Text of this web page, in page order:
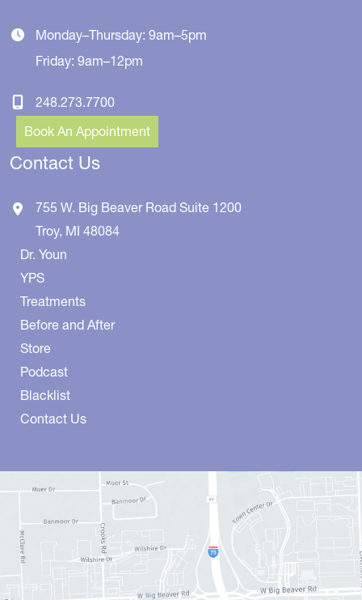
Monday–Thursday: 9am–5pm
Friday: 9am–12pm
248.273.7700
Book An Appointment
Contact Us
755 W. Big Beaver Road Suite 1200
Troy, MI 48084
Dr. Youn
YPS
Treatments
Before and After
Store
Podcast
Blacklist
Contact Us